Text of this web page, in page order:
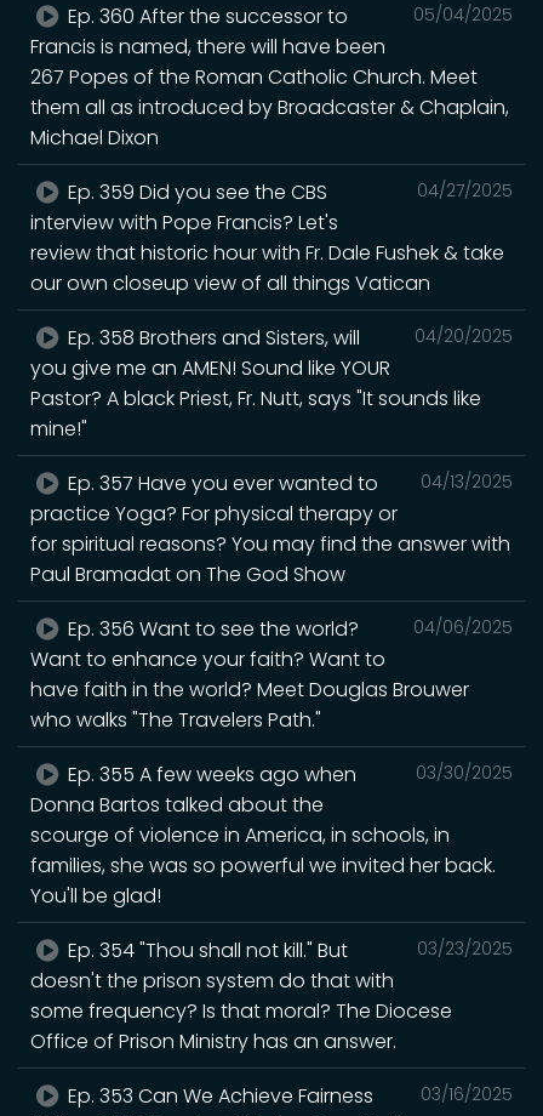
05/04/2025
Ep. 360 After the successor to
Francis is named, there will have been
267 Popes of the Roman Catholic Church. Meet
them all as introduced by Broadcaster & Chaplain,
Michael Dixon
04/27/2025
Ep. 359 Did you see the CBS
interview with Pope Francis? Let's
review that historic hour with Fr. Dale Fushek & take
our own closeup view of all things Vatican
04/20/2025
Ep. 358 Brothers and Sisters, will
you give me an AMEN! Sound like YOUR
Pastor? A black Priest, Fr. Nutt, says "It sounds like
mine!"
04/13/2025
Ep. 357 Have you ever wanted to
practice Yoga? For physical therapy or
for spiritual reasons? You may find the answer with
Paul Bramadat on The God Show
04/06/2025
Ep. 356 Want to see the world?
Want to enhance your faith? Want to
have faith in the world? Meet Douglas Brouwer
who walks "The Travelers Path."
03/30/2025
Ep. 355 A few weeks ago when
Donna Bartos talked about the
scourge of violence in America, in schools, in
families, she was so powerful we invited her back.
You'll be glad!
03/23/2025
Ep. 354 "Thou shall not kill." But
doesn't the prison system do that with
some frequency? Is that moral? The Diocese
Office of Prison Ministry has an answer.
03/16/2025
Ep. 353 Can We Achieve Fairness